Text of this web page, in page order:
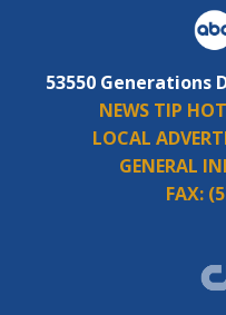
53550 Generations
NEWS TIP
LOCAL
GENERAL
FAX: